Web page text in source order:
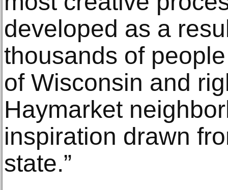
developed as a
thousands of
of Wisconsin and
Haymarket
inspiration drawn
state.”